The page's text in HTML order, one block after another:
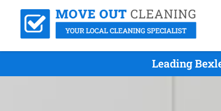
Leading